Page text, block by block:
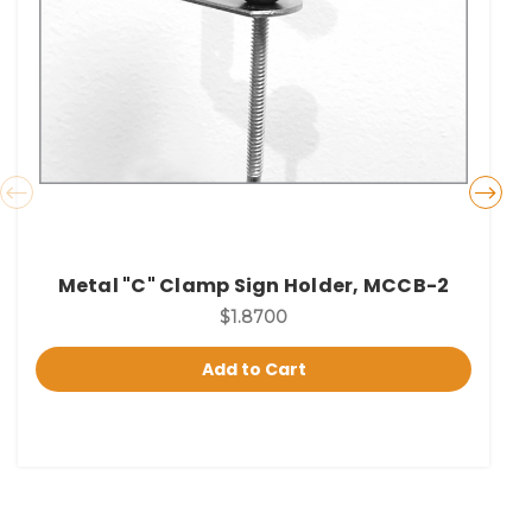
Metal "C" Clamp Sign Holder, MCCB-2
$1.8700
Add to Cart